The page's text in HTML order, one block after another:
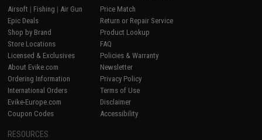
Airsoft | Fishing | Air Gun
Epic Deals
Shop by Brand
Store Locations
Licensed & Exclusives
About Evike.com
Ordering Information
International Orders
Evike-Europe.com
Coupon Codes
Price Match
Return or Repair Service
Product Lookup
FAQ
Policies & Warranty
Newsletter
Privacy Policy
Terms of Use
Disclaimer
Accessibility
RESOURCES